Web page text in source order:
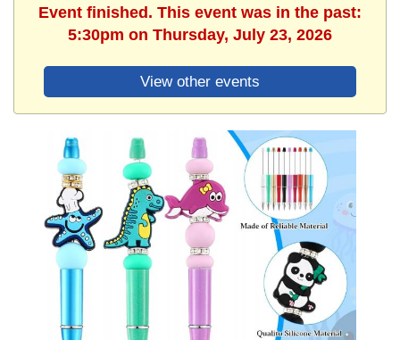
Event finished. This event was in the past:
5:30pm on Thursday, July 23, 2026
View other events